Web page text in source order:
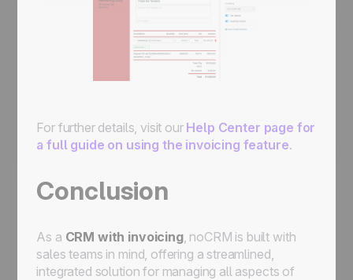
For further details, visit our Help Center page for
a full guide on using the invoicing feature.
Conclusion
As a CRM with invoicing, noCRM is built with
sales teams in mind, offering a streamlined,
integrated solution for managing all aspects of